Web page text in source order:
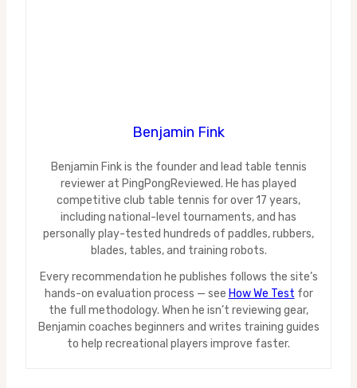
Benjamin Fink
Benjamin Fink is the founder and lead table tennis
reviewer at PingPongReviewed. He has played
competitive club table tennis for over 17 years,
including national-level tournaments, and has
personally play-tested hundreds of paddles, rubbers,
blades, tables, and training robots.
Every recommendation he publishes follows the site’s
hands-on evaluation process — see How We Test for
the full methodology. When he isn’t reviewing gear,
Benjamin coaches beginners and writes training guides
to help recreational players improve faster.